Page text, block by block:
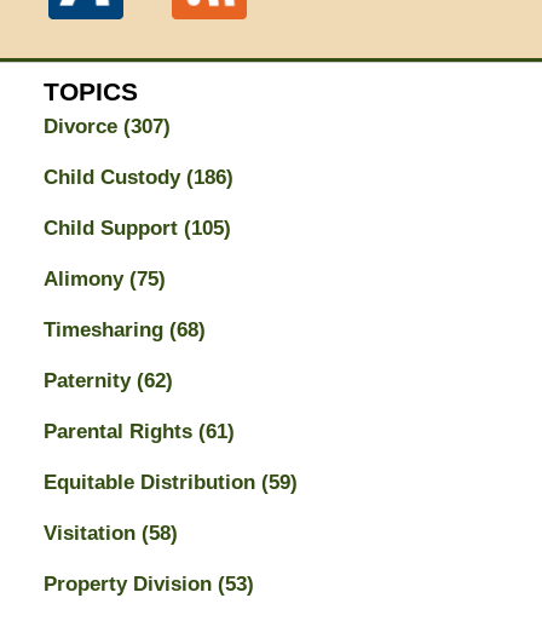
TOPICS
Divorce (307)
Child Custody (186)
Child Support (105)
Alimony (75)
Timesharing (68)
Paternity (62)
Parental Rights (61)
Equitable Distribution (59)
Visitation (58)
Property Division (53)